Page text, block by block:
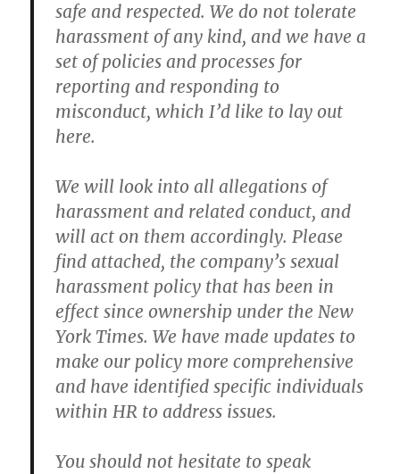
safe and respected. We do not tolerate
harassment of any kind, and we have a
set of policies and processes for
reporting and responding to
misconduct, which I’d like to lay out
here.
We will look into all allegations of
harassment and related conduct, and
will act on them accordingly. Please
find attached, the company’s sexual
harassment policy that has been in
effect since ownership under the New
York Times. We have made updates to
make our policy more comprehensive
and have identified specific individuals
within HR to address issues.
You should not hesitate to speak